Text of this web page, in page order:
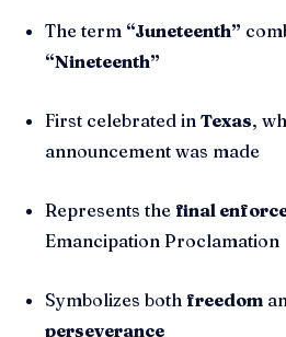
The term “Juneteenth”
“Nineteenth”
First celebrated in Texas,
announcement was made
Represents the final
Emancipation Proclamation
Symbolizes both freedom
perseverance